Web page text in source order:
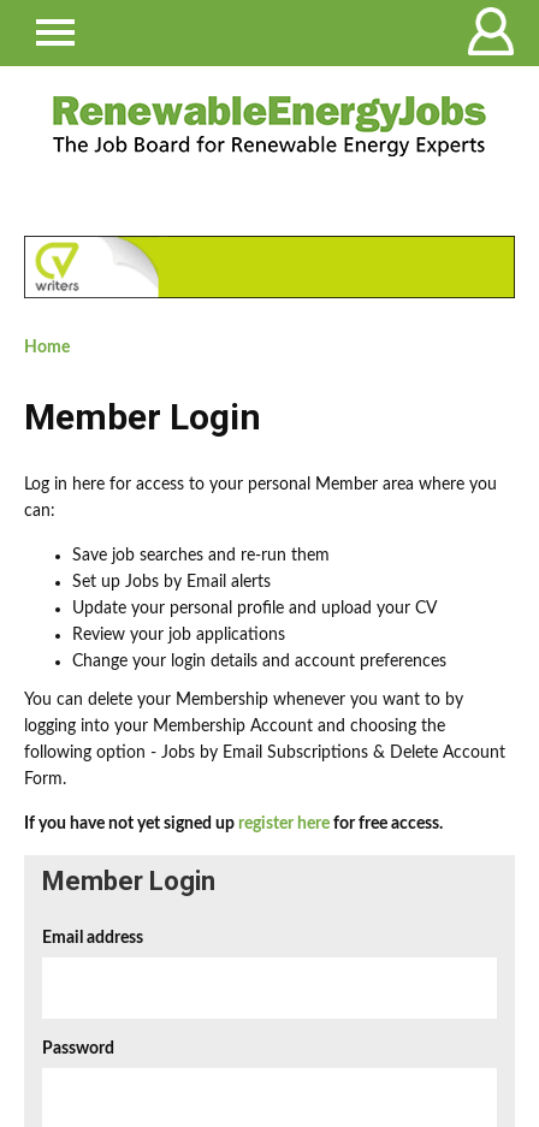
Home
Member Login
Log in here for access to your personal Member area where you
can:
Save job searches and re-run them
Set up Jobs by Email alerts
Update your personal profile and upload your CV
Review your job applications
Change your login details and account preferences
You can delete your Membership whenever you want to by
logging into your Membership Account and choosing the
following option - Jobs by Email Subscriptions & Delete Account
Form.
If you have not yet signed up register here for free access.
Member Login
Email address
Password